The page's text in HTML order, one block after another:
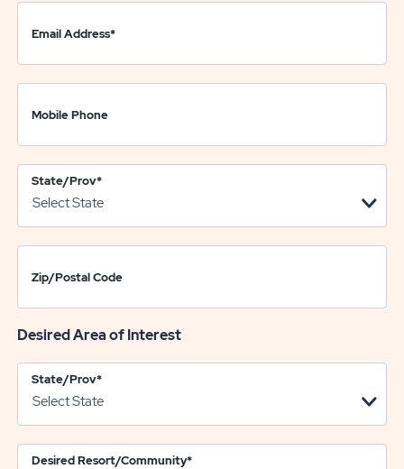
Email Address*
Mobile Phone
State/Prov*
Zip/Postal Code
Desired Area of Interest
State/Prov*
Desired Resort/Community*